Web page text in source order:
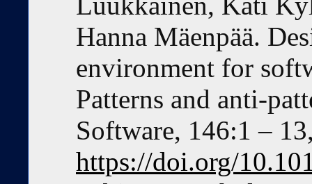
Hanna Mäenpää.
environment for
Patterns and anti-
Software, 146:1 –
https://doi.org/